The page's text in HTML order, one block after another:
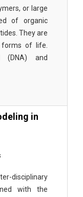
or large
of organic
They are
of life.
(DNA) and
in
disciplinary
with the